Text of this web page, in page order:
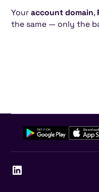
Youraccount domain,
the same — only the